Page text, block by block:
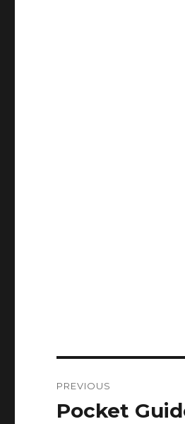
NAVIGATION
PREVIOUS
Previous
Pocket